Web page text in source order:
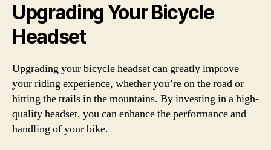
Upgrading Your Bicycle
Headset
Upgrading your bicycle headset can greatly improve
your riding experience, whether you’re on the road or
hitting the trails in the mountains. By investing in a high-
quality headset, you can enhance the performance and
handling of your bike.